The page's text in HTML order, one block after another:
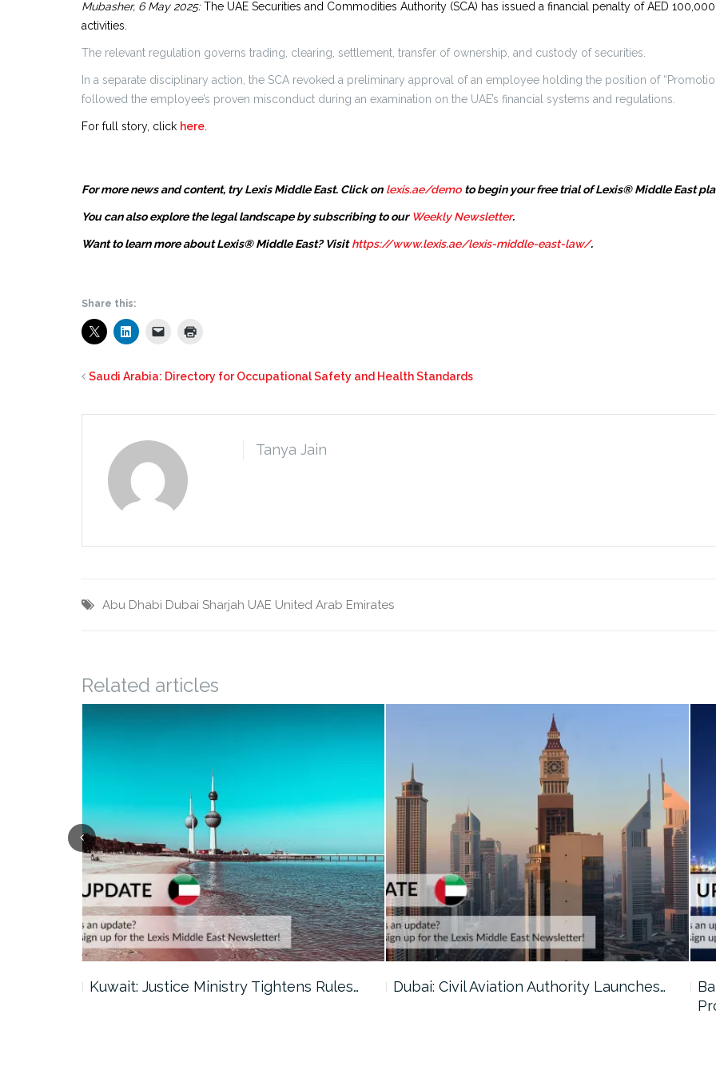
Mubasher, 6 May 2025:The UAE Securities and Commodities Authority (SCA) has issued a financial penalty of AED
activities.
The relevant regulation governs trading, clearing, settlement, transfer of ownership, and custody of securities.
In a separate disciplinary action, the SCA revoked a preliminary approval of an employee holding the position of
followed the employee’s proven misconduct during an examination on the UAE’s financial systems and regulations.
For full story, click here.
For more news and content, try Lexis Middle East. Click on lexis.ae/demo to begin your free trial of Lexis® Middle East
You can also explore the legal landscape by subscribing to our Weekly Newsletter.
Want to learn more about Lexis® Middle East? Visit https://www.lexis.ae/lexis-middle-east-law/.
Share this:
Saudi Arabia: Directory for Occupational Safety and Health Standards
Tanya Jain
Abu Dhabi Dubai Sharjah UAE United Arab Emirates
Related articles
Kuwait: Justice Ministry Tightens Rules… Dubai: Civil Aviation Authority Launches…